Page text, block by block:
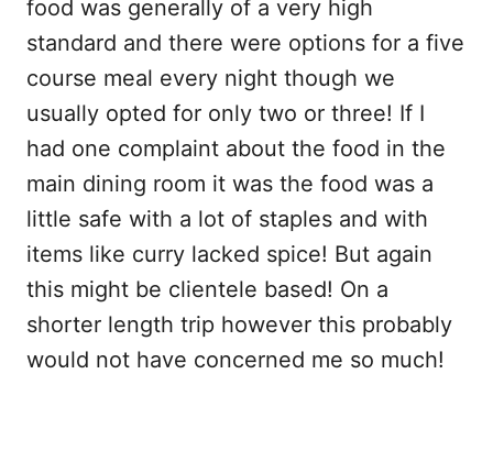
food was generally of a very high
standard and there were options for a five
course meal every night though we
usually opted for only two or three! If I
had one complaint about the food in the
main dining room it was the food was a
little safe with a lot of staples and with
items like curry lacked spice! But again
this might be clientele based! On a
shorter length trip however this probably
would not have concerned me so much!